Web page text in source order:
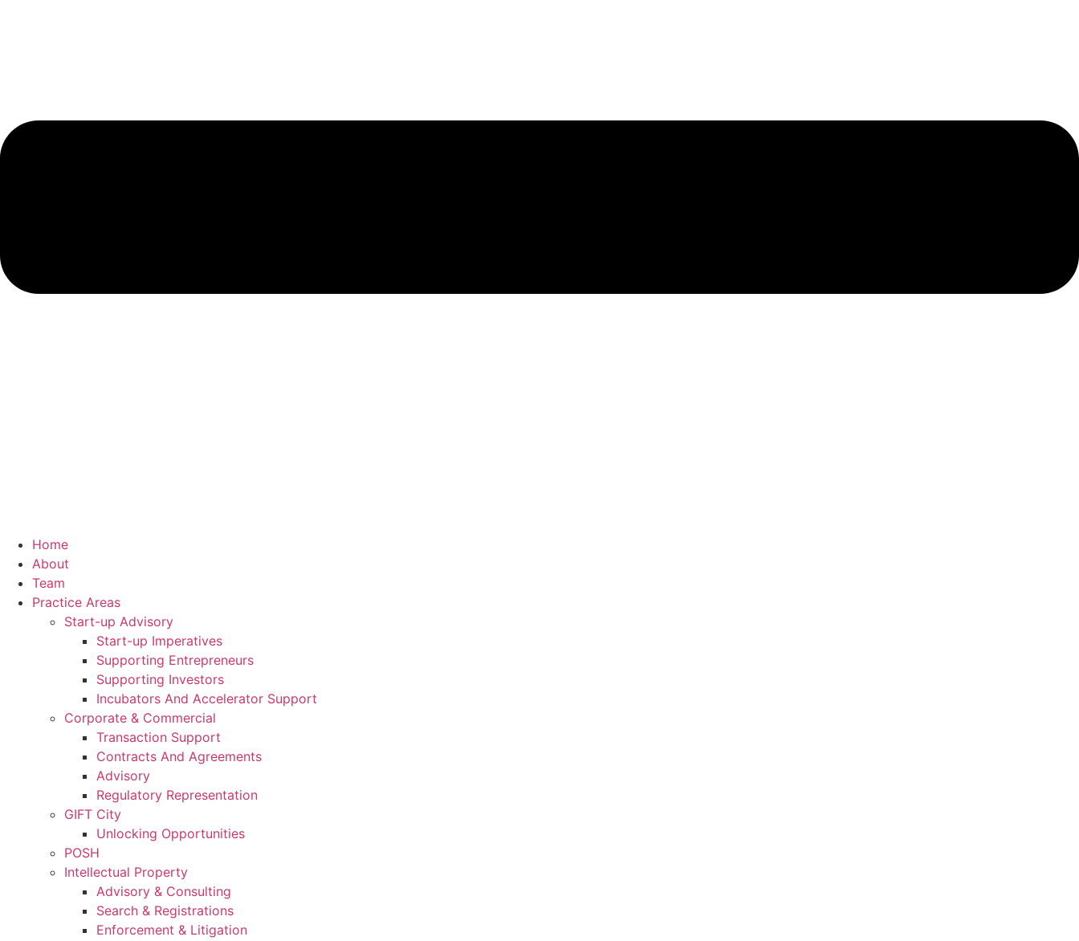
Home
About
Team
Practice Areas
Start-up Advisory
Start-up Imperatives
Supporting Entrepreneurs
Supporting Investors
Incubators And Accelerator Support
Corporate & Commercial
Transaction Support
Contracts And Agreements
Advisory
Regulatory Representation
GIFT City
Unlocking Opportunities
POSH
Intellectual Property
Advisory & Consulting
Search & Registrations
Enforcement & Litigation